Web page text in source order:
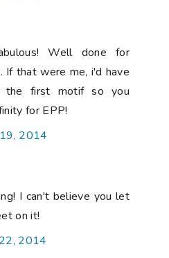
Well done for
If that were me, i'd have
the first motif so you
for EPP!
2014
I can't believe you let
on it!
2014